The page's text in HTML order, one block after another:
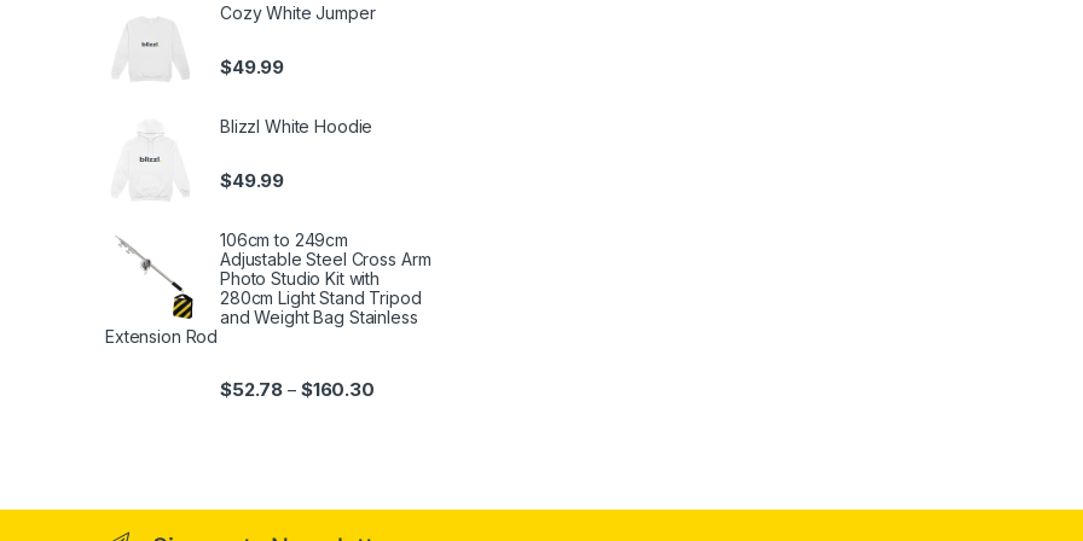
Cozy White Jumper
$49.99
Blizzl White Hoodie
$49.99
106cm to 249cm
Adjustable Steel Cross Arm
Photo Studio Kit with
280cm Light Stand Tripod
and Weight Bag Stainless
Extension Rod
$52.78 – $160.30